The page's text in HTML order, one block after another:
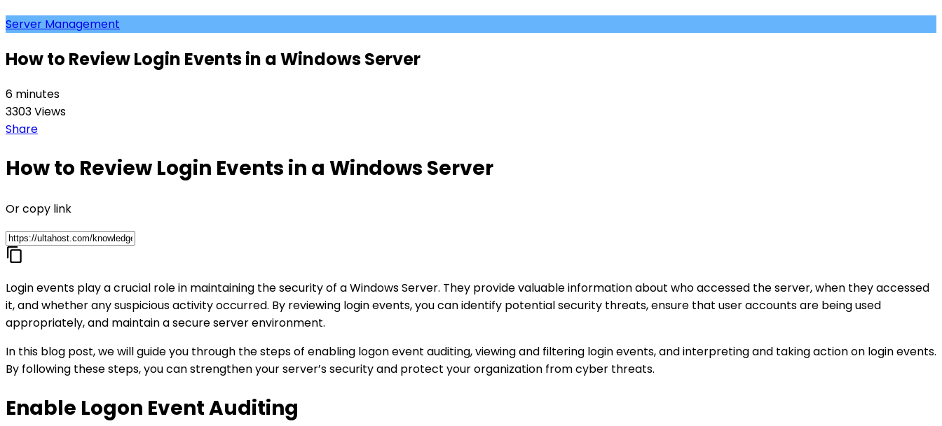
Server Management
How to Review Login Events in a Windows Server
6 minutes
3303 Views
Share
How to Review Login Events in a Windows Server
Or copy link
Login events play a crucial role in maintaining the security of a Windows Server. They provide valuable information about who accessed the server, when they accessed
it, and whether any suspicious activity occurred. By reviewing login events, you can identify potential security threats, ensure that user accounts are being used
appropriately, and maintain a secure server environment.
In this blog post, we will guide you through the steps of enabling logon event auditing, viewing and filtering login events, and interpreting and taking action on login events.
By following these steps, you can strengthen your server’s security and protect your organization from cyber threats.
Enable Logon Event Auditing